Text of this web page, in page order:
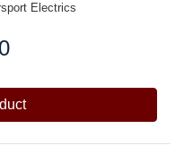
Electrics